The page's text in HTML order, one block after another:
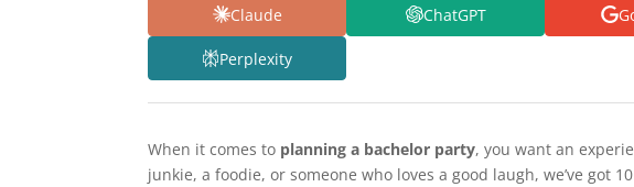
Claude ChatGPT
Perplexity
When it comes to planning a bachelor party, you want an
junkie, a foodie, or someone who loves a good laugh, we’ve got